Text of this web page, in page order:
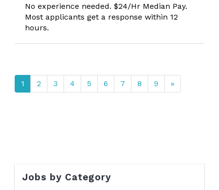
No experience needed. $24/Hr Median Pay.
Most applicants get a response within 12
hours.
1 2 3 4 5 6 7 8 9 »
Jobs by Category